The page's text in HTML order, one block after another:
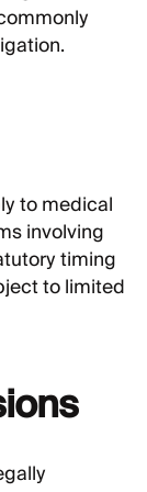
to medical
involving
timing
to limited